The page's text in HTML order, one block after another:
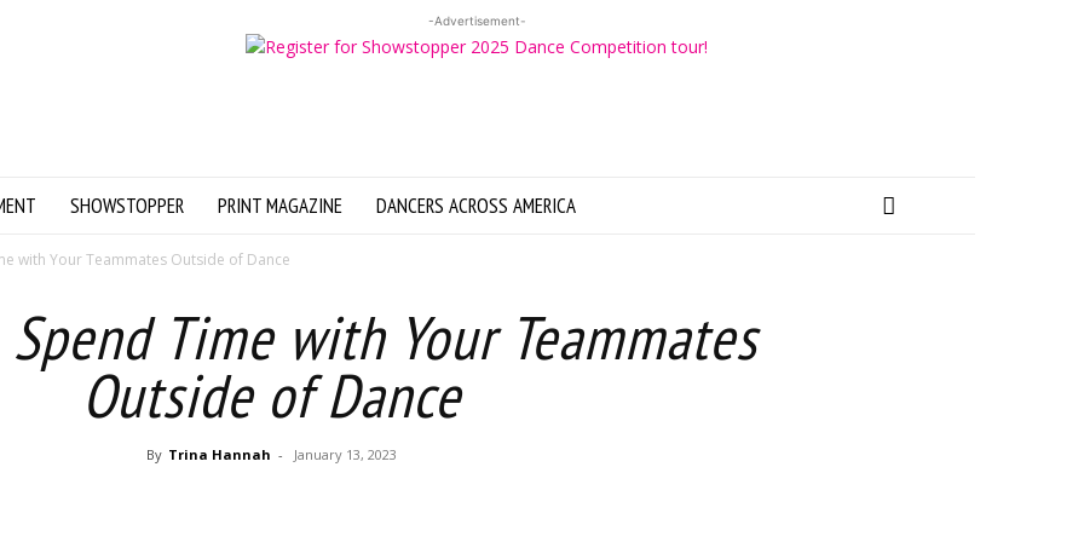
-Advertisement-
SHOWSTOPPER PRINT MAGAZINE DANCERS ACROSS AMERICA
with Your Teammates Outside of Dance
Time with Your Teammates
Outside of Dance
By Trina Hannah - January 13, 2023